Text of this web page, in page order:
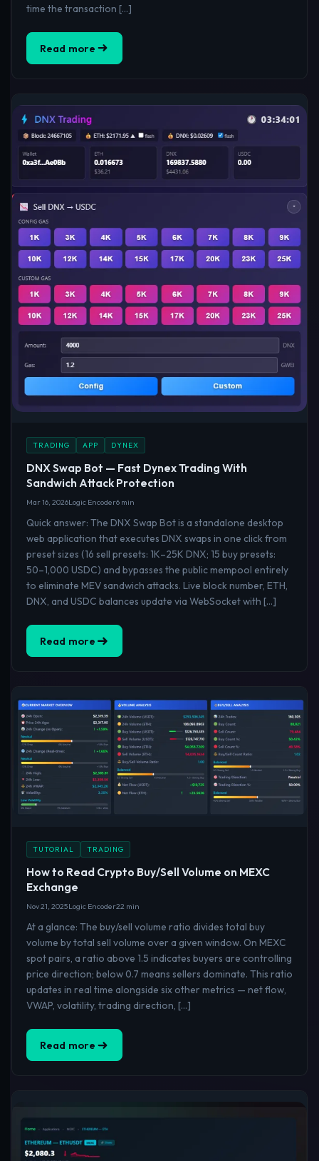
time the transaction […]
Read more
TRADING APP DYNEX
DNX Swap Bot — Fast Dynex Trading With
Sandwich Attack Protection
Mar 16, 2026Logic Encoder6 min
Quick answer: The DNX Swap Bot is a standalone desktop
web application that executes DNX swaps in one click from
preset sizes (16 sell presets: 1K–25K DNX; 15 buy presets:
50–1,000 USDC) and bypasses the public mempool entirely
to eliminate MEV sandwich attacks. Live block number, ETH,
DNX, and USDC balances update via WebSocket with […]
Read more
TUTORIAL TRADING
How to Read Crypto Buy/Sell Volume on MEXC
Exchange
Nov 21, 2025Logic Encoder22 min
At a glance: The buy/sell volume ratio divides total buy
volume by total sell volume over a given window. On MEXC
spot pairs, a ratio above 1.5 indicates buyers are controlling
price direction; below 0.7 means sellers dominate. This ratio
updates in real time alongside six other metrics — net flow,
VWAP, volatility, trading direction, […]
Read more